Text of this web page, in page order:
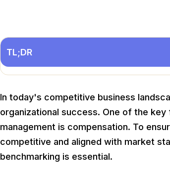
TL;DR
In today's competitive business
organizational success. One of the
management is compensation. To
competitive and aligned with market
benchmarking is essential.